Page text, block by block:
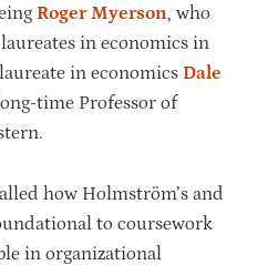
Roger Myerson, who
in economics in
in economics Dale
time Professor of
how Holmström’s and
to coursework
in organizational